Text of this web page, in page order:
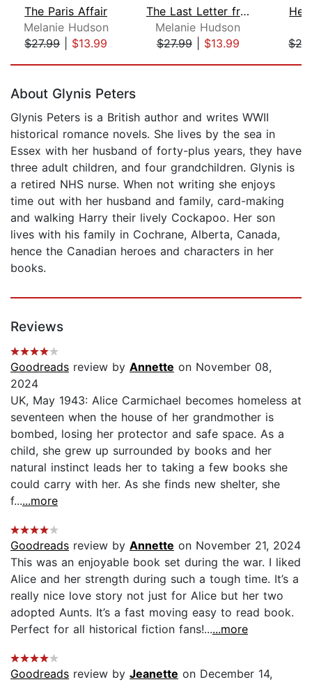
The Paris Affair
Melanie Hudson
$27.99| $13.99
The Last Letter from Juliet
Melanie Hudson
$27.99| $13.99
Her
About Glynis Peters
Glynis Peters is a British author and writes WWII
historical romance novels. She lives by the sea in
Essex with her husband of forty-plus years, they have
three adult children, and four grandchildren. Glynis is
a retired NHS nurse. When not writing she enjoys
time out with her husband and family, card-making
and walking Harry their lively Cockapoo. Her son
lives with his family in Cochrane, Alberta, Canada,
hence the Canadian heroes and characters in her
books.
Reviews
Goodreads review by Annette on November 08,
2024
UK, May 1943: Alice Carmichael becomes homeless at
seventeen when the house of her grandmother is
bombed, losing her protector and safe space. As a
child, she grew up surrounded by books and her
natural instinct leads her to taking a few books she
could carry with her. As she finds new shelter, she
f......more
Goodreads review by Annette on November 21, 2024
This was an enjoyable book set during the war. I liked
Alice and her strength during such a tough time. It’s a
really nice love story not just for Alice but her two
adopted Aunts. It’s a fast moving easy to read book.
Perfect for all historical fiction fans!......more
Goodreads review by Jeanette on December 14,